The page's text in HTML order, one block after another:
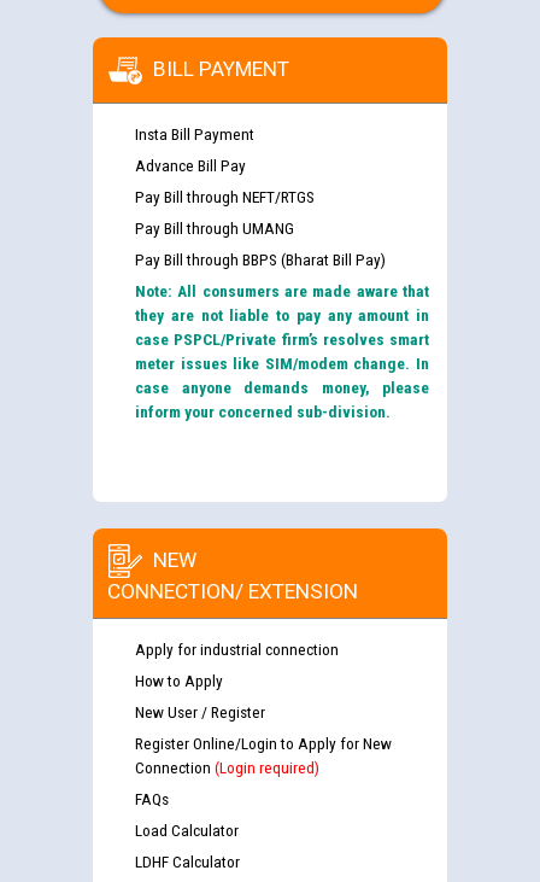
BILL PAYMENT
Insta Bill Payment
Advance Bill Pay
Pay Bill through NEFT/RTGS
Pay Bill through UMANG
Pay Bill through BBPS (Bharat Bill Pay)
Note: All consumers are made aware that
they are not liable to pay any amount in
case PSPCL/Private firm’s resolves smart
meter issues like SIM/modem change. In
case anyone demands money, please
inform your concerned sub-division.
NEW
CONNECTION/ EXTENSION
Apply for industrial connection
How to Apply
New User / Register
Register Online/Login to Apply for New
Connection (Login required)
FAQs
Load Calculator
LDHF Calculator